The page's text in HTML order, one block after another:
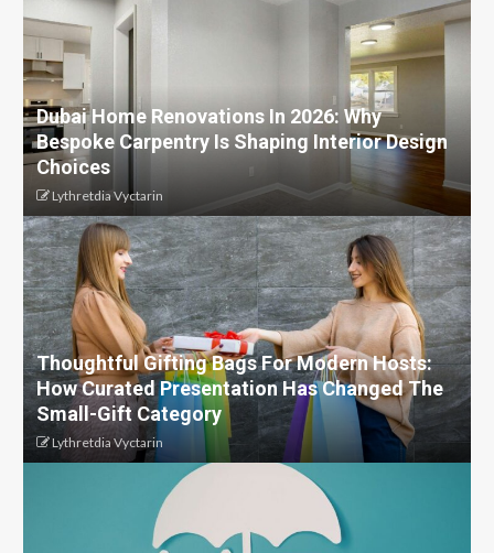
Dubai Home Renovations In 2026: Why
Bespoke Carpentry Is Shaping Interior Design
Choices
Lythretdia Vyctarin
Thoughtful Gifting Bags For Modern Hosts:
How Curated Presentation Has Changed The
Small-Gift Category
Lythretdia Vyctarin